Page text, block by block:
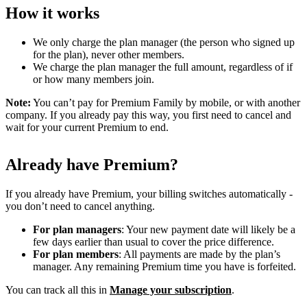
How it works
We only charge the plan manager (the person who signed up
for the plan), never other members.
We charge the plan manager the full amount, regardless of if
or how many members join.
Note: You can’t pay for Premium Family by mobile, or with another
company. If you already pay this way, you first need to cancel and
wait for your current Premium to end.
Already have Premium?
If you already have Premium, your billing switches automatically -
you don’t need to cancel anything.
For plan managers: Your new payment date will likely be a
few days earlier than usual to cover the price difference.
For plan members: All payments are made by the plan’s
manager. Any remaining Premium time you have is forfeited.
You can track all this in Manage your subscription.